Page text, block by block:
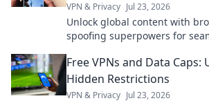
VPN & Privacy Jul 23, 2026
Unlock global content with
spoofing superpowers for
Free VPNs and Data
Hidden Restrictions
VPN & Privacy Jul 23, 2026